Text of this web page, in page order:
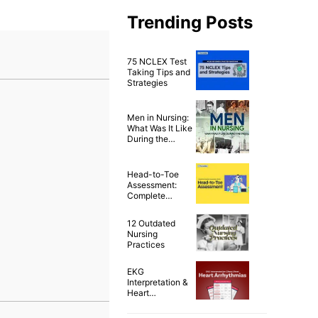
Trending Posts
75 NCLEX Test
Taking Tips and
Strategies
Men in Nursing:
What Was It Like
During the
Head-to-Toe
Assessment:
Complete
Guide
12 Outdated
Nursing
Practices
EKG
Interpretation &
Heart